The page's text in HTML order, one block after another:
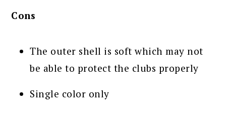
Cons
The outer shell is soft which may not
be able to protect the clubs properly
Single color only